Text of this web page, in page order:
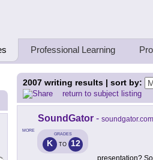
Thinkers
Professional Learning
2007 writing results | sort by:
return to subject listing
MORE
SoundGator - soundgator.com
GRADES
K TO 12